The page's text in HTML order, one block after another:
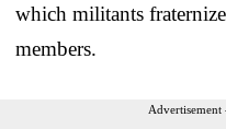
which militants
members.